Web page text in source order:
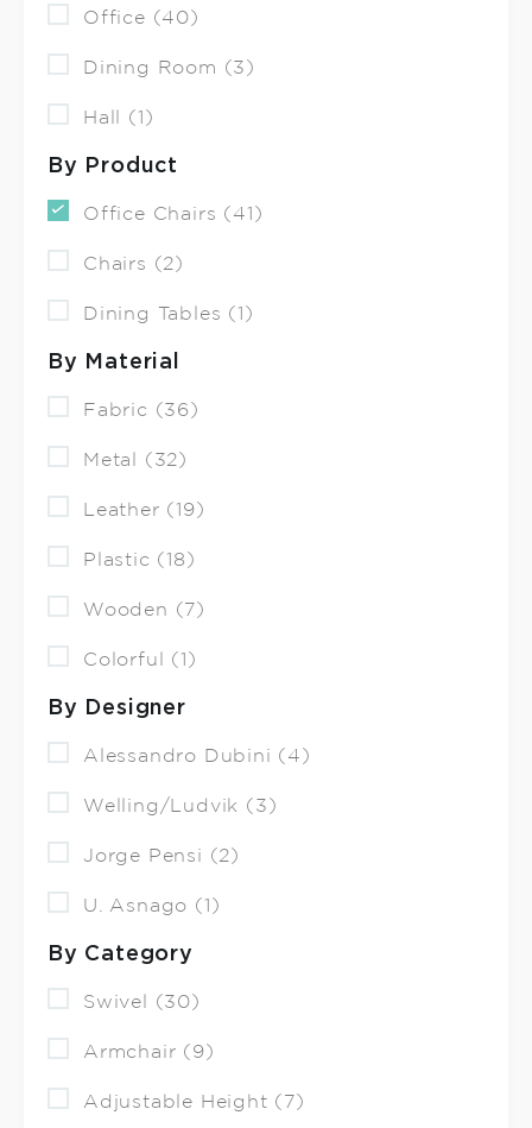
Office (40)
Dining Room (3)
Hall (1)
By Product
Office Chairs (41)
Chairs (2)
Dining Tables (1)
By Material
Fabric (36)
Metal (32)
Leather (19)
Plastic (18)
Wooden (7)
Colorful (1)
By Designer
Alessandro Dubini (4)
Welling/Ludvik (3)
Jorge Pensi (2)
U. Asnago (1)
By Category
Swivel (30)
Armchair (9)
Adjustable Height (7)